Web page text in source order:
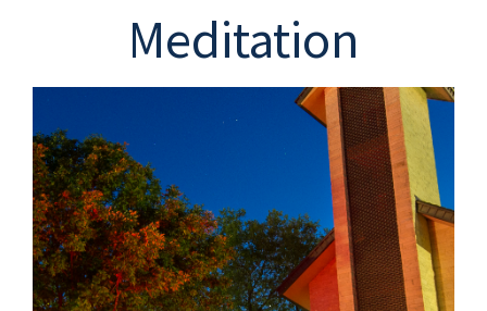
Meditation